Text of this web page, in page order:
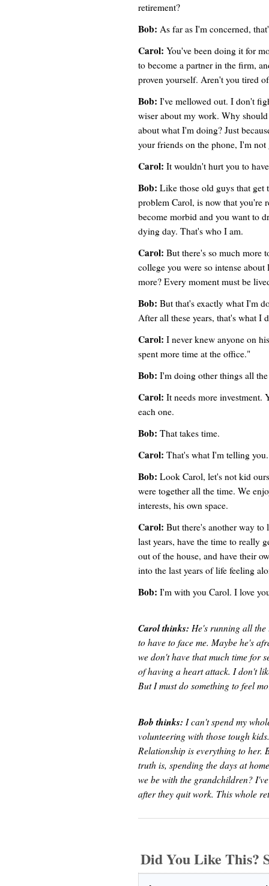
retirement?
Bob: As far as I'm concerned,
Carol: You've been doing it for
to become a partner in the firm,
proven yourself. Aren't you tired
Bob: I've mellowed out. I don't
wiser about my work. Why
about what I'm doing? Just
your friends on the phone, I'm
Carol: It wouldn't hurt you to
Bob: Like those old guys that get
problem Carol, is now that you're
become morbid and you want to
dying day. That's who I am.
Carol: But there's so much more
college you were so intense
more? Every moment must be
Bob: But that's exactly what I'm
After all these years, that's what I
Carol: I never knew anyone on
spent more time at the office."
Bob: I'm doing other things all
Carol: It needs more investment.
each one.
Bob: That takes time.
Carol: That's what I'm telling
Bob: Look Carol, let's not kid
were together all the time. We
interests, his own space.
Carol: But there's another way to
last years, have the time to really
out of the house, and have their
into the last years of life feeling
Bob: I'm with you Carol. I love
Carol thinks: He's running all the
to have to face me. Maybe he's
we don't have that much time for
of having a heart attack. I don't
But I must do something to feel
Bob thinks: I can't spend my
volunteering with those tough
Relationship is everything to her.
truth is, spending the days at
we be with the grandchildren?
after they quit work. This whole
Did You Like This?